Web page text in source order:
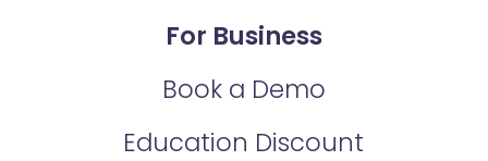
For Business
Book a Demo
Education Discount